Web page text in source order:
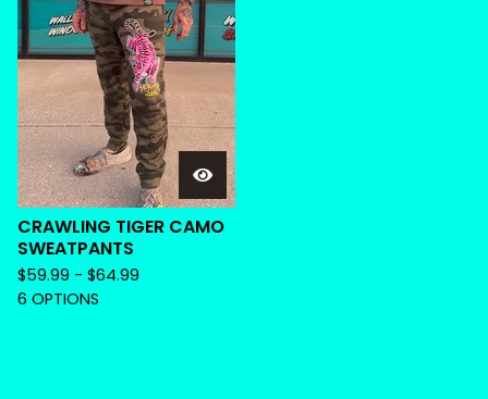
CRAWLING TIGER CAMO
SWEATPANTS
$59.99 - $64.99
6 OPTIONS